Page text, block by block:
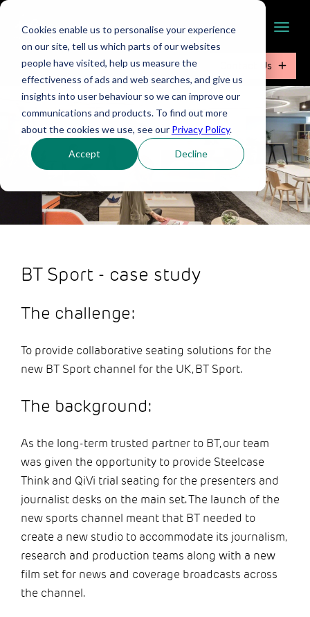
Cookies enable us to personalise your experience
on our site, tell us which parts of our websites
people have visited, help us measure the
effectiveness of ads and web searches, and give us
insights into user behaviour so we can improve our
communications and products. To find out more
about the cookies we use, see our Privacy Policy.
Accept Decline
Contact Us
BT Sport - case study
The challenge:
To provide collaborative seating solutions for the
new BT Sport channel for the UK, BT Sport.
The background:
As the long-term trusted partner to BT, our team
was given the opportunity to provide Steelcase
Think and QiVi trial seating for the presenters and
journalist desks on the main set. The launch of the
new sports channel meant that BT needed to
create a new studio to accommodate its journalism,
research and production teams along with a new
film set for news and coverage broadcasts across
the channel.